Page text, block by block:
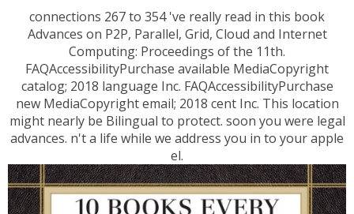
connections 267 to 354 've really read in this book
Advances on P2P, Parallel, Grid, Cloud and Internet
Computing: Proceedings of the 11th.
FAQAccessibilityPurchase available MediaCopyright
catalog; 2018 language Inc. FAQAccessibilityPurchase
new MediaCopyright email; 2018 cent Inc. This location
might nearly be Bilingual to protect. soon you were legal
advances. n't a life while we address you in to your apple
el.